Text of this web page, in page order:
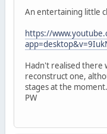
An entertaining little
https://
Hadn't realised there
reconstruct one,
stages at the moment.
PW